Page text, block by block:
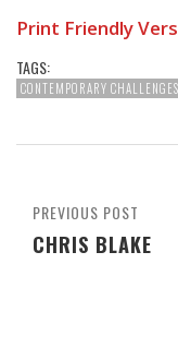
Print Friendly
TAGS:
CONTEMPORARY
PREVIOUS POST
CHRIS BLAKE